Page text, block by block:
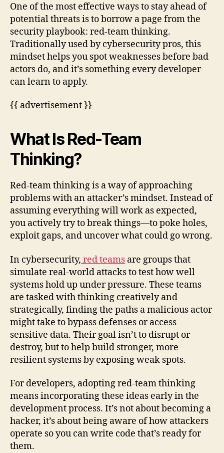
One of the most effective ways to stay ahead of
potential threats is to borrow a page from the
security playbook: red-team thinking.
Traditionally used by cybersecurity pros, this
mindset helps you spot weaknesses before bad
actors do, and it’s something every developer
can learn to apply.
{{ advertisement }}
What Is Red-Team
Thinking?
Red-team thinking is a way of approaching
problems with an attacker’s mindset. Instead of
assuming everything will work as expected,
you actively try to break things—to poke holes,
exploit gaps, and uncover what could go wrong.
In cybersecurity, red teams are groups that
simulate real-world attacks to test how well
systems hold up under pressure. These teams
are tasked with thinking creatively and
strategically, finding the paths a malicious actor
might take to bypass defenses or access
sensitive data. Their goal isn’t to disrupt or
destroy, but to help build stronger, more
resilient systems by exposing weak spots.
For developers, adopting red-team thinking
means incorporating these ideas early in the
development process. It’s not about becoming a
hacker, it’s about being aware of how attackers
operate so you can write code that’s ready for
them.